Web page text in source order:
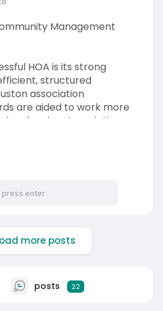
Management
HOA is its strong
structured
association
are aided to work more
burden. Association
the logistics of meeting
rule enforcement,
supervision so the board
write/27gJJ0P6eKg
more posts
posts 22